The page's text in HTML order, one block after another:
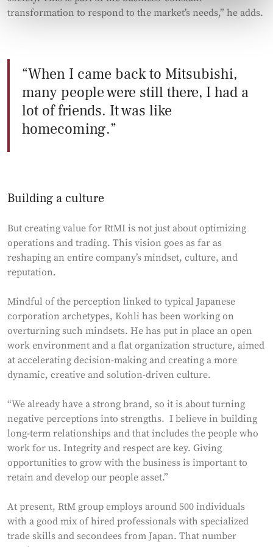
transformation to respond to the market’s needs,” he adds.
When I came back to Mitsubishi,
many people were still there, I had a
lot of friends. It was like
homecoming.
Building a culture
But creating value for RtMI is not just about optimizing
operations and trading. This vision goes as far as
reshaping an entire company’s mindset, culture, and
reputation.
Mindful of the perception linked to typical Japanese
corporation archetypes, Kohli has been working on
overturning such mindsets. He has put in place an open
work environment and a flat organization structure, aimed
at accelerating decision-making and creating a more
dynamic, creative and solution-driven culture.
“We already have a strong brand, so it is about turning
negative perceptions into strengths. I believe in building
long-term relationships and that includes the people who
work for us. Integrity and respect are key. Giving
opportunities to grow with the business is important to
retain and develop our people asset.”
At present, RtM group employs around 500 individuals
with a good mix of hired professionals with specialized
trade skills and secondees from Japan. That number